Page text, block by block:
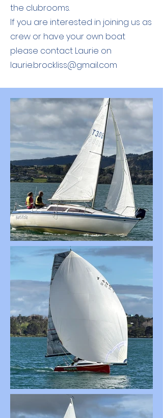
the clubrooms.
If you are interested in joining us as
crew or have your own boat
please contact Laurie on
laurie.brockliss@gmail.com